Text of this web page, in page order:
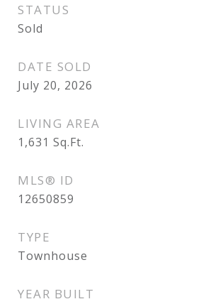
STATUS
Sold
DATE SOLD
July 20, 2026
LIVING AREA
1,631 Sq.Ft.
MLS® ID
12650859
TYPE
Townhouse
YEAR BUILT